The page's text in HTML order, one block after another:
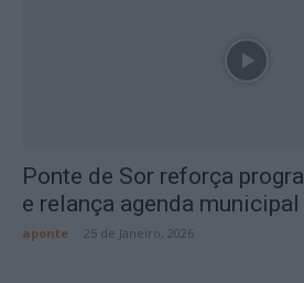
Ponte de Sor reforça
e relança agenda municipal
aponte 25 de Janeiro, 2026